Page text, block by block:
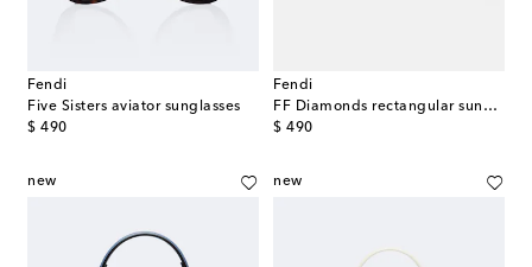
Fendi
Five Sisters aviator sunglasses
$ 490
original price
Fendi
FF Diamonds rectangular sunglasses
$ 490
original price
new new